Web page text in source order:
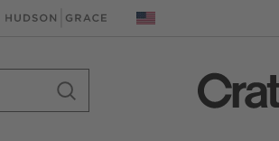
window)
(Opens in new window) United States